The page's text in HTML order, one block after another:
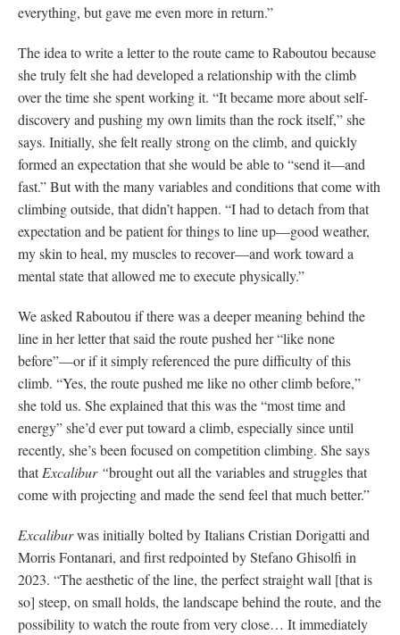
everything, but gave me even more in return.”
The idea to write a letter to the route came to Raboutou because
she truly felt she had developed a relationship with the climb
over the time she spent working it. “It became more about self-
discovery and pushing my own limits than the rock itself,” she
says. Initially, she felt really strong on the climb, and quickly
formed an expectation that she would be able to “send it—and
fast.” But with the many variables and conditions that come with
climbing outside, that didn’t happen. “I had to detach from that
expectation and be patient for things to line up—good weather,
my skin to heal, my muscles to recover—and work toward a
mental state that allowed me to execute physically.”
We asked Raboutou if there was a deeper meaning behind the
line in her letter that said the route pushed her “like none
before”—or if it simply referenced the pure difficulty of this
climb. “Yes, the route pushed me like no other climb before,”
she told us. She explained that this was the “most time and
energy” she’d ever put toward a climb, especially since until
recently, she’s been focused on competition climbing. She says
thatExcalibur “brought out all the variables and struggles that
come with projecting and made the send feel that much better.”
Excaliburwas initially bolted by Italians Cristian Dorigatti and
Morris Fontanari, and first redpointed by Stefano Ghisolfi in
2023. “The aesthetic of the line, the perfect straight wall [that is
so] steep, on small holds, the landscape behind the route, and the
possibility to watch the route from very close… It immediately